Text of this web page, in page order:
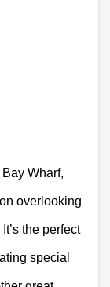
Wharf,
overlooking
the perfect
special